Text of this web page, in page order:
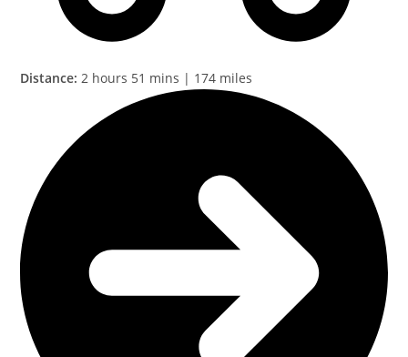
Distance: 2 hours 51 mins | 174 miles